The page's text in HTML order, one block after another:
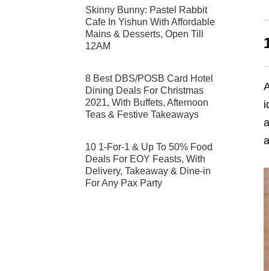
Skinny Bunny: Pastel Rabbit
Cafe In Yishun With Affordable
Mains & Desserts, Open Till
12AM
8 Best DBS/POSB Card Hotel
Dining Deals For Christmas
2021, With Buffets, Afternoon
Teas & Festive Takeaways
10 1-For-1 & Up To 50% Food
Deals For EOY Feasts, With
Delivery, Takeaway & Dine-in
For Any Pax Party